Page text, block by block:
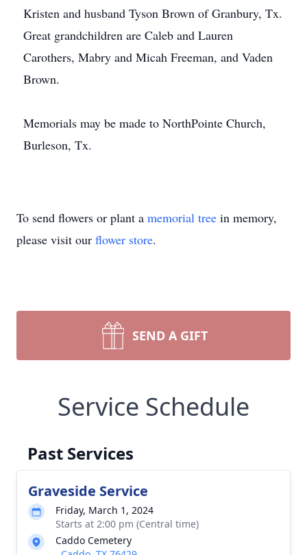
Kristen and husband Tyson Brown of Granbury, Tx.
Great grandchildren are Caleb and Lauren
Carothers, Mabry and Micah Freeman, and Vaden
Brown.
Memorials may be made to NorthPointe Church,
Burleson, Tx.
To send flowers or plant a memorial tree in memory,
please visit our flower store.
SEND A GIFT
Service Schedule
Past Services
Graveside Service
Friday, March 1, 2024
Starts at 2:00 pm (Central time)
Caddo Cemetery